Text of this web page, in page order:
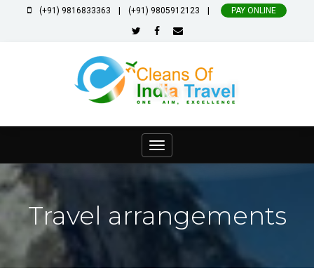
(+91) 9816833363 | (+91) 9805912123 | PAY ONLINE
Toggle
navigation
Travel arrangements